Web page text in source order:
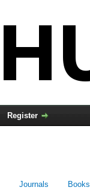
Register
Journals Books